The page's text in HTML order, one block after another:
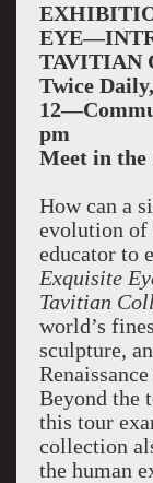
TAVITIAN
Twice
pm
Meet in
How can a
evolution of
educator to
Exquisite
Tavitian
world’s
sculpture,
Beyond the
this tour
collection
the human